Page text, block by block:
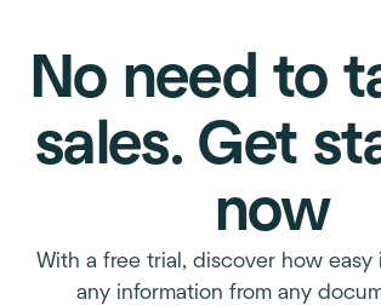
No need to
sales. Get
now
With a free trial, discover how easy
any information from any